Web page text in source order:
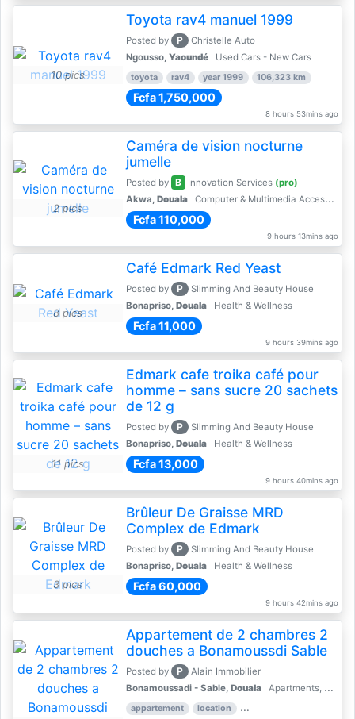
10 pics
Toyota rav4 manuel 1999
Posted by P
Christelle Auto
Ngousso, Yaoundé Used Cars - New Cars
toyota rav4 year 1999 106,323 km
Fcfa 1,750,000
8 hours 53mins ago
2 pics
Caméra de vision nocturne
jumelle
Posted by B Innovation Services (pro)
Akwa, Douala Computer & Multimedia Accessories
Fcfa 110,000
9 hours 13mins ago
8 pics
Café Edmark Red Yeast
Posted by P
Slimming And Beauty House
Bonapriso, Douala Health & Wellness
Fcfa 11,000
9 hours 39mins ago
11 pics
Edmark cafe troika café pour
homme – sans sucre 20 sachets
de 12 g
Posted by P
Slimming And Beauty House
Bonapriso, Douala Health & Wellness
Fcfa 13,000
9 hours 40mins ago
3 pics
Brûleur De Graisse MRD
Complex de Edmark
Posted by P
Slimming And Beauty House
Bonapriso, Douala Health & Wellness
Fcfa 60,000
9 hours 42mins ago
Appartement de 2 chambres 2
douches a Bonamoussdi Sable
Posted by P
Alain Immobilier
Bonamoussadi - Sable, Douala Apartments, Flats for Rent - Rentals
appartement location rental price par mois